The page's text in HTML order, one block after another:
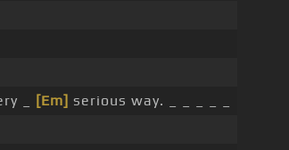
_ [Em] serious way. _ _ _ _ _